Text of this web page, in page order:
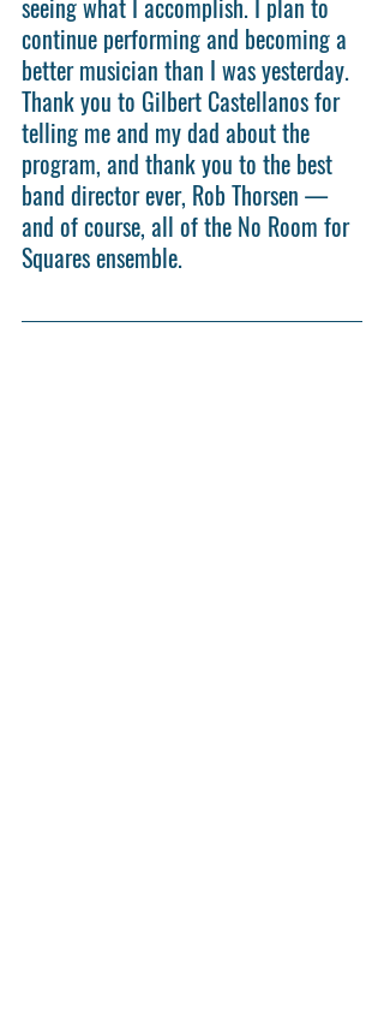
continue performing and becoming a
better musician than I was yesterday.
Thank you to Gilbert Castellanos for
telling me and my dad about the
program, and thank you to the best
band director ever, Rob Thorsen —
and of course, all of the No Room for
Squares ensemble.